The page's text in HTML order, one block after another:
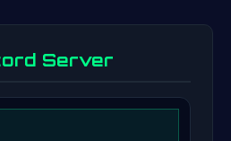
Server